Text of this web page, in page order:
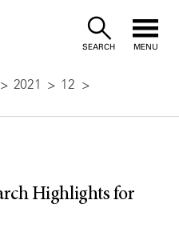
SEARCH MENU
2021
12
Highlights for